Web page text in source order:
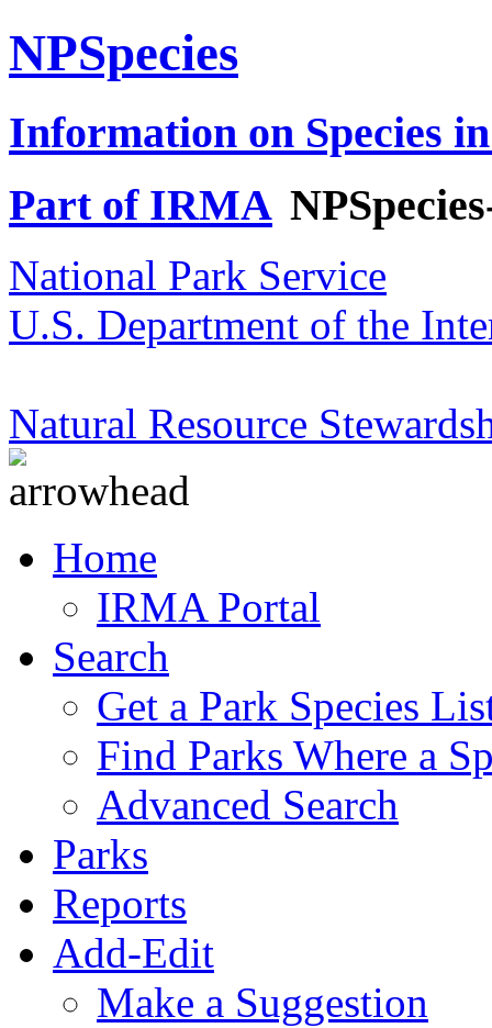
NPSpecies
Information on Species
Part of IRMA
National Park Service
U.S. Department of the
Natural Resource
Home
IRMA Portal
Search
Get a Park Species
Find Parks Where a
Advanced Search
Parks
Reports
Add-Edit
Make a Suggestion